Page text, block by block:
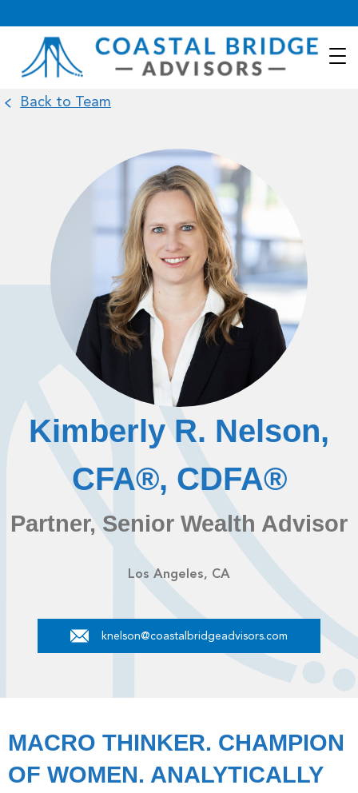
Back to Team
Kimberly R. Nelson,
CFA®, CDFA®
Partner, Senior Wealth Advisor
Los Angeles, CA
knelson@coastalbridgeadvisors.com
MACRO THINKER. CHAMPION
OF WOMEN. ANALYTICALLY